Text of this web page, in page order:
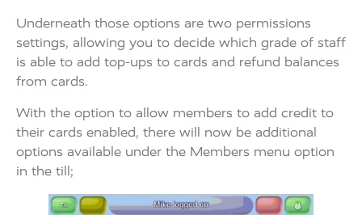
Underneath those options are two permissions
settings, allowing you to decide which grade of staff
is able to add top-ups to cards and refund balances
from cards.
With the option to allow members to add credit to
their cards enabled, there will now be additional
options available under the Members menu option
in the till;